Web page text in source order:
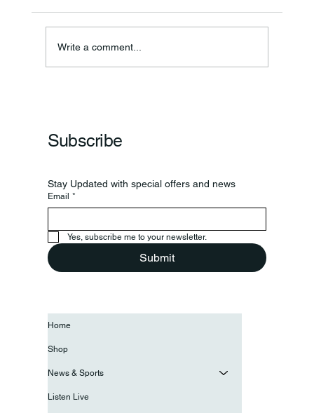
Write a comment...
Subscribe
Stay Updated with special offers and news
Email *
Yes, subscribe me to your newsletter.
Submit
Home
Shop
News & Sports
Listen Live